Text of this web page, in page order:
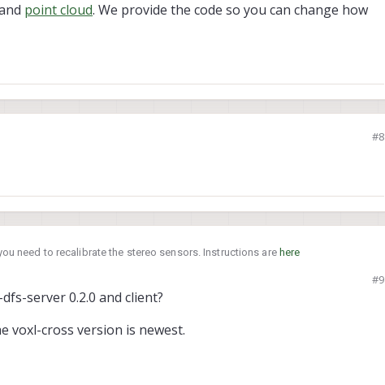
point cloud. We provide the code so you can change how
#8
need to recalibrate the stereo sensors. Instructions are here
. We provide the code so you can change how you see fit#9
server 0.2.0 and client?
voxl-cross version is newest.